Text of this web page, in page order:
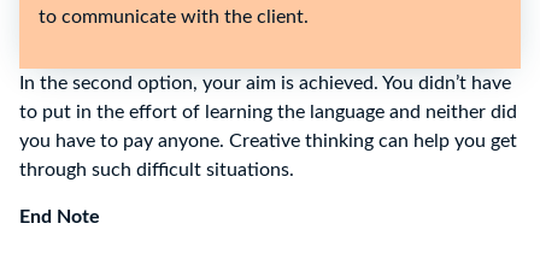
to communicate with the client.
In the second option, your aim is achieved. You didn’t have
to put in the effort of learning the language and neither did
you have to pay anyone. Creative thinking can help you get
through such difficult situations.
End Note